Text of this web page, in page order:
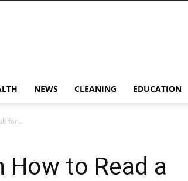
NEWS CLEANING EDUCATION
for...
How to Read a